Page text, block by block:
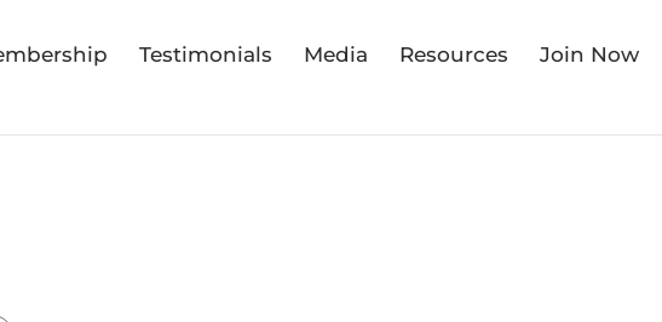
Testimonials Media Resources Join Now